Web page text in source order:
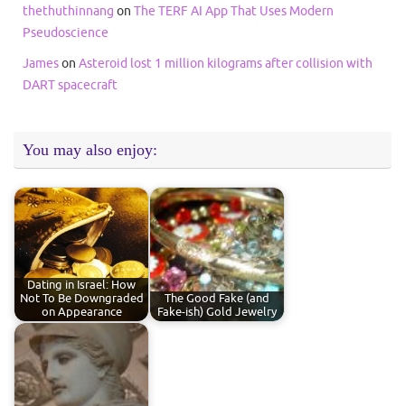
thethuthinnang on The TERF AI App That Uses Modern
Pseudoscience
Jameson Asteroid lost 1 million kilograms after collision with
DART spacecraft
You may also enjoy:
Dating in Israel: How
Not To Be Downgraded
on Appearance
The Good Fake (and
Fake-ish) Gold Jewelry